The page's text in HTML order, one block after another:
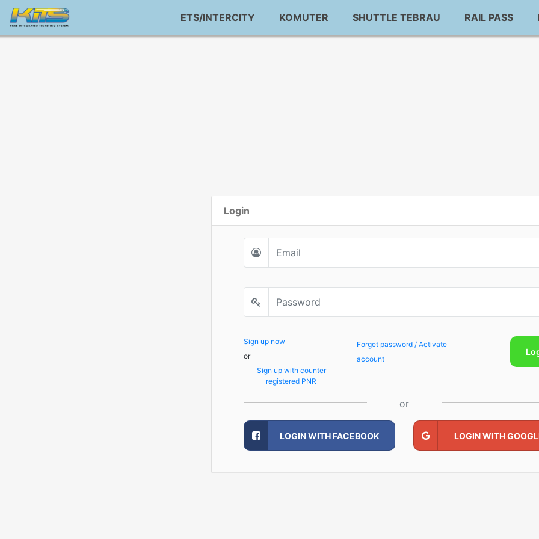
ETS/INTERCITY KOMUTER SHUTTLE TEBRAU RAIL PASS
Login
Sign up now
or
Sign up with counter
registered PNR
Forget password / Activate
account
or
LOGIN WITH FACEBOOK LOGIN WITH